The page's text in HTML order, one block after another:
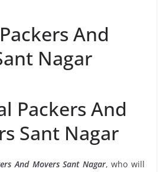
And
Nagar
Packers And
Sant Nagar
And Movers Sant Nagar, who will